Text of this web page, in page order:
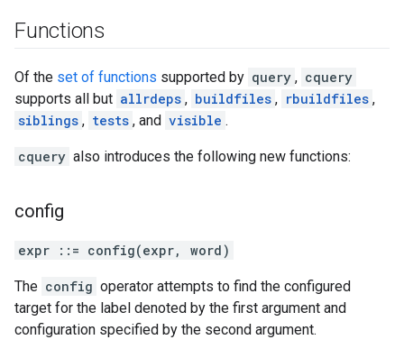
Functions
Of the set of functions supported by query , cquery
supports all but allrdeps , buildfiles , rbuildfiles ,
siblings , tests , and visible .
cquery also introduces the following new functions:
config
expr ::= config(expr, word)
The config operator attempts to find the configured
target for the label denoted by the first argument and
configuration specified by the second argument.